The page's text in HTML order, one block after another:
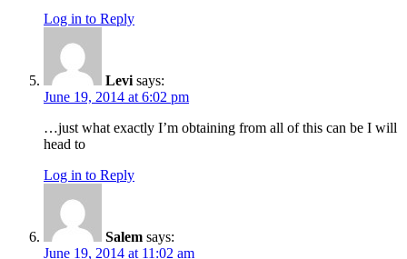
Log in to Reply
Levi says:
June 19, 2014 at 6:02 pm
…just what exactly I’m obtaining from all of this can be I will
head to
Log in to Reply
Salem says:
June 19, 2014 at 11:02 am